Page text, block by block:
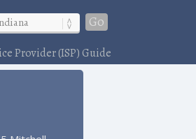
Go
Provider (ISP) Guide